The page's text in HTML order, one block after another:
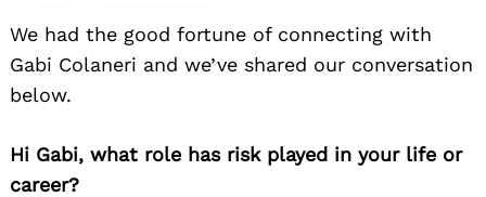
We had the good fortune of connecting with
Gabi Colaneri and we’ve shared our conversation
below.
Hi Gabi, what role has risk played in your life or
career?